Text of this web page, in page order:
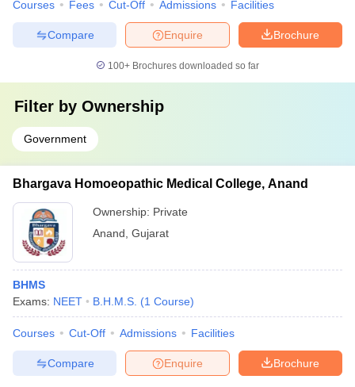
Courses Fees Cut-Off Admissions Facilities
Brochure
Enquire
Compare
100+ Brochures downloaded so far
Filter by Ownership
Government
Bhargava Homoeopathic Medical College, Anand
Ownership: Private
Anand Gujarat
BHMS
Exams: NEET B.H.M.S. (1 Course)
Courses Cut-Off Admissions Facilities
Brochure
Enquire
Compare